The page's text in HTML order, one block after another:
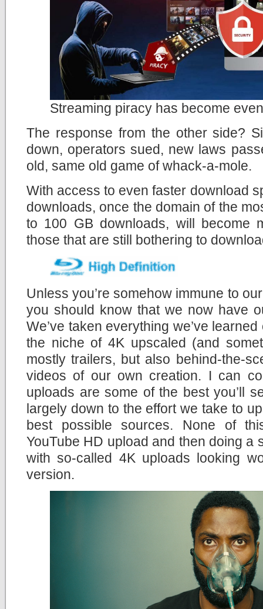
Streaming piracy has become
The response from the other side?
down, operators sued, new laws
old, same old game of whack-a-mole.
With access to even faster download
downloads, once the domain of the
to 100 GB downloads, will become
those that are still bothering to
Unless you’re somehow immune to
you should know that we now have
We’ve taken everything we’ve
the niche of 4K upscaled (and
mostly trailers, but also behind-the-
videos of our own creation. I can
uploads are some of the best you’ll
largely down to the effort we take to
best possible sources. None of
YouTube HD upload and then doing a
with so-called 4K uploads looking
version.